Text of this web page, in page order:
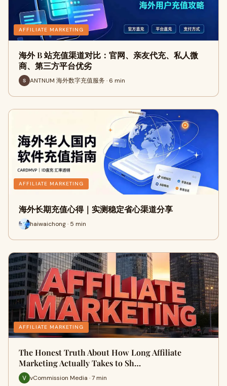
AFFILIATE MARKETING
海外 B 站充值渠道对比：官网、亲友代充、私人微
商、第三方平台优劣
ANTNUM 海外数字充值服务 · 6 min
AFFILIATE MARKETING
海外长期充值心得｜实测稳定省心渠道分享
haiwaichong · 5 min
AFFILIATE MARKETING
The Honest Truth About How Long Affiliate
Marketing Actually Takes to Sh…
vCommission Media · 7 min